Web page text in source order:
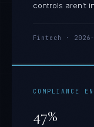
controls aren't
Fintech ·
COMPLIANCE
47%